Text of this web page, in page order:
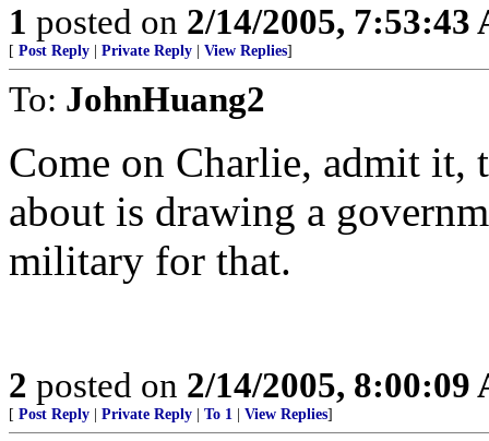
1 posted on 2/14/2005, 7:53:43
[ Post Reply Private Reply View Replies]
To: JohnHuang2
Come on Charlie, admit it,
about is drawing a
military for that.
2 posted on 2/14/2005, 8:00:09
[ Post Reply Private Reply To 1 View Replies]